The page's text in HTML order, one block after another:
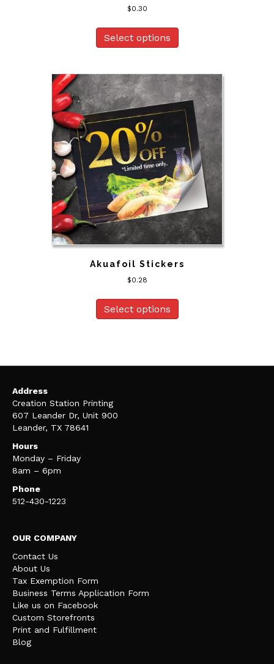
$0.30
Select options
Akuafoil Stickers
$0.28
Select options
Address
Creation Station Printing
607 Leander Dr, Unit 900
Leander, TX 78641
Hours
Monday – Friday
8am – 6pm
Phone
512-430-1223
OUR COMPANY
Contact Us
About Us
Tax Exemption Form
Business Terms Application Form
Like us on Facebook
Custom Storefronts
Print and Fulfillment
Blog